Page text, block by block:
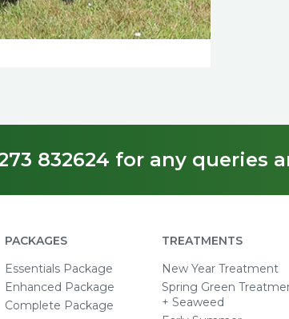
832624 for any queries
PACKAGES
Essentials Package
Enhanced Package
Complete Package
TREATMENTS
New Year Treatment
Spring Green
+ Seaweed